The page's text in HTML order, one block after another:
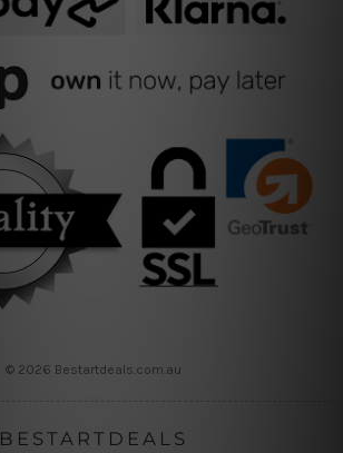
© 2026 Bestartdeals.com.au
BESTARTDEALS